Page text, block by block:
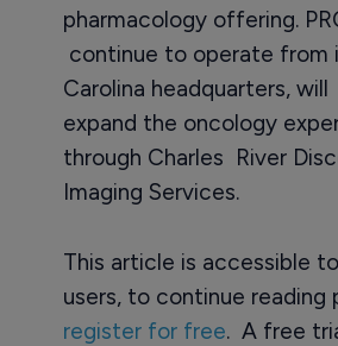
pharmacology offering.
continue to operate from
Carolina headquarters,
expand the oncology
through Charles River
Imaging Services.
This article is accessible
users, to continue reading
register for free. A free